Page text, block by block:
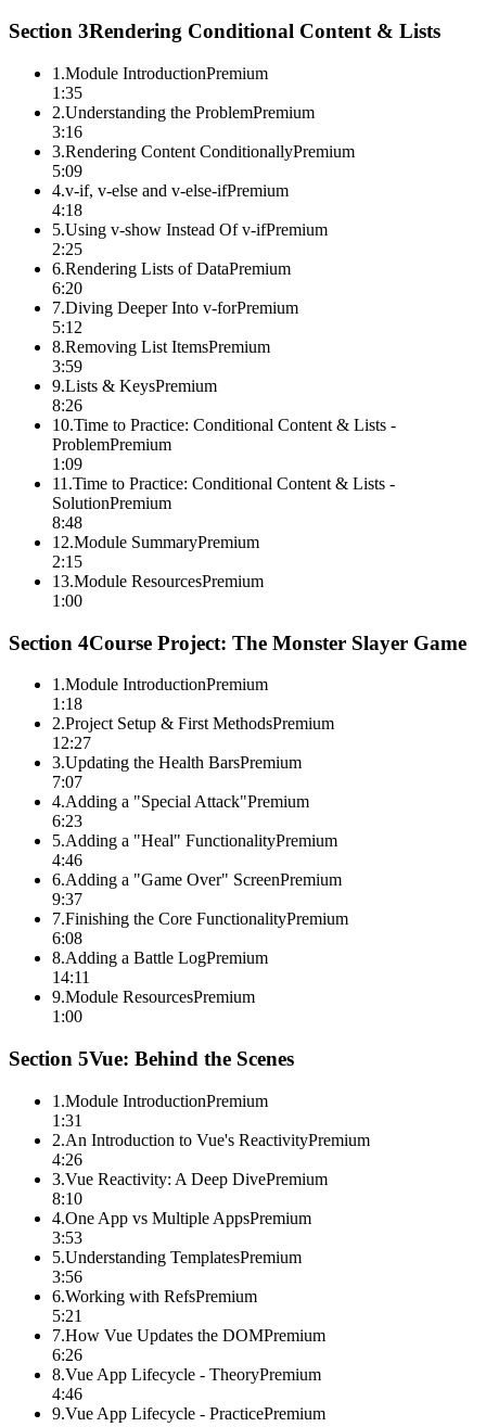
Section 3Rendering Conditional Content & Lists
1 .Module IntroductionPremium
1:35
2.Understanding the ProblemPremium
3:16
3.Rendering Content ConditionallyPremium
5:09
4.v-if, v-else and v-else-ifPremium
4:18
5.Using v-show Instead Of v-ifPremium
2:25
6.Rendering Lists of DataPremium
6:20
7.Diving Deeper Into v-forPremium
5:12
8.Removing List ItemsPremium
3:59
9.Lists & KeysPremium
8:26
10.Time to Practice: Conditional Content & Lists -
ProblemPremium
1:09
11 .Time to Practice: Conditional Content & Lists -
SolutionPremium
8:48
12.Module SummaryPremium
2:15
13.Module ResourcesPremium
1:00
Section 4Course Project: The Monster Slayer Game
1 .Module IntroductionPremium
1:18
2.Project Setup & First MethodsPremium
12:27
3.Updating the Health BarsPremium
7:07
4.Adding a "Special Attack"Premium
6:23
5.Adding a "Heal" FunctionalityPremium
4:46
6.Adding a "Game Over" ScreenPremium
9:37
7.Finishing the Core FunctionalityPremium
6:08
8.Adding a Battle LogPremium
14:11
9.Module ResourcesPremium
1:00
Section 5Vue: Behind the Scenes
1 .Module IntroductionPremium
1:31
2.An Introduction to Vue's ReactivityPremium
4:26
3.Vue Reactivity: A Deep DivePremium
8:10
4.One App vs Multiple AppsPremium
3:53
5.Understanding TemplatesPremium
3:56
6.Working with RefsPremium
5:21
7.How Vue Updates the DOMPremium
6:26
8.Vue App Lifecycle - TheoryPremium
4:46
9.Vue App Lifecycle - PracticePremium